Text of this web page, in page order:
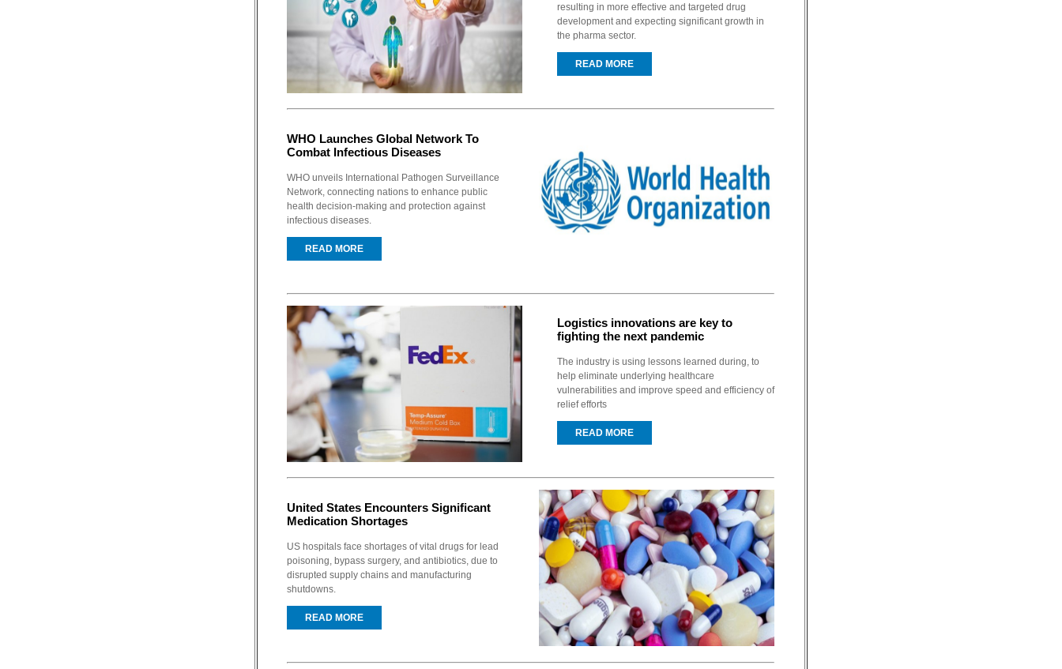
resulting in more effective and targeted drug
development and expecting significant growth in
the pharma sector.
READ MORE
WHO Launches Global Network To
Combat Infectious Diseases
WHO unveils International Pathogen Surveillance
Network, connecting nations to enhance public
health decision-making and protection against
infectious diseases.
READ MORE
Logistics innovations are key to
fighting the next pandemic
The industry is using lessons learned during, to
help eliminate underlying healthcare
vulnerabilities and improve speed and efficiency of
relief efforts
READ MORE
United States Encounters Significant
Medication Shortages
US hospitals face shortages of vital drugs for lead
poisoning, bypass surgery, and antibiotics, due to
disrupted supply chains and manufacturing
shutdowns.
READ MORE